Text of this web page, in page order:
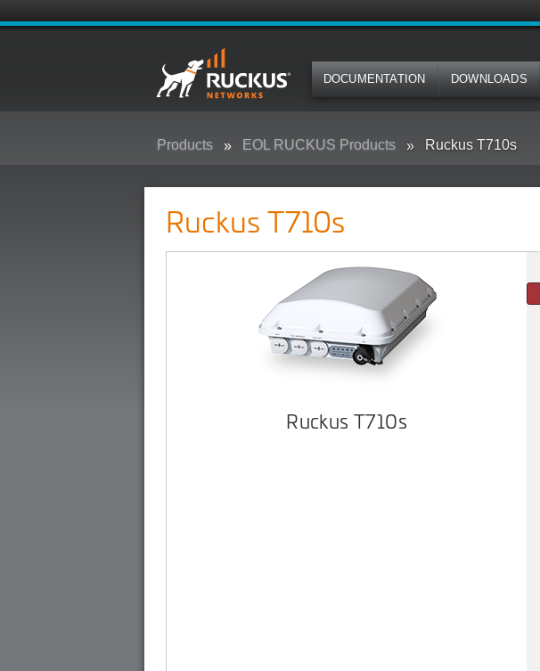
DOCUMENTATION DOWNLOADS
Products EOL RUCKUS Products Ruckus T710s
Ruckus T710s
Ruckus T710s